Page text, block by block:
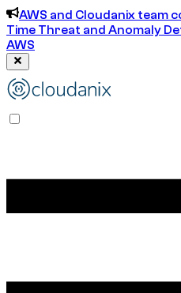
AWS and Cloudanix team
Time Threat and Anomaly
AWS